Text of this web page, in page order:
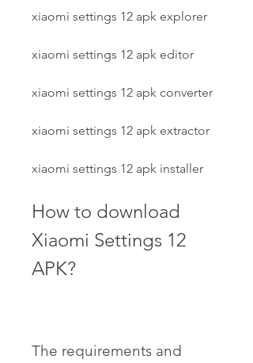
xiaomi settings 12 apk explorer
xiaomi settings 12 apk editor
xiaomi settings 12 apk converter
xiaomi settings 12 apk extractor
xiaomi settings 12 apk installer
How to download
Xiaomi Settings 12
APK?
The requirements and